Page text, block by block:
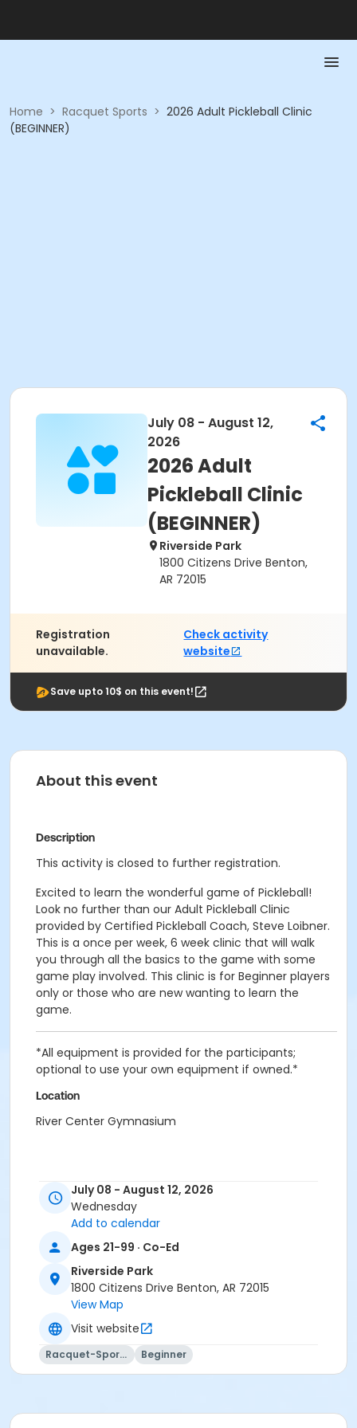
Home > Racquet Sports > 2026 Adult Pickleball Clinic
(BEGINNER)
July 08 - August 12,
2026
2026 Adult
Pickleball Clinic
(BEGINNER)
Riverside Park
1800 Citizens Drive Benton,
AR 72015
Registration
unavailable.
Check activity
website
Save upto 10$ on this event!
About this event
Description
This activity is closed to further registration.
Excited to learn the wonderful game of Pickleball!
Look no further than our Adult Pickleball Clinic
provided by Certified Pickleball Coach, Steve Loibner.
This is a once per week, 6 week clinic that will walk
you through all the basics to the game with some
game play involved. This clinic is for Beginner players
only or those who are new wanting to learn the
game.
*All equipment is provided for the participants;
optional to use your own equipment if owned.*
Location
River Center Gymnasium
July 08 - August 12, 2026
Wednesday
Add to calendar
Ages 21-99 · Co-Ed
Riverside Park
1800 Citizens Drive Benton, AR 72015
View Map
Visit website
Racquet-Sports Beginner